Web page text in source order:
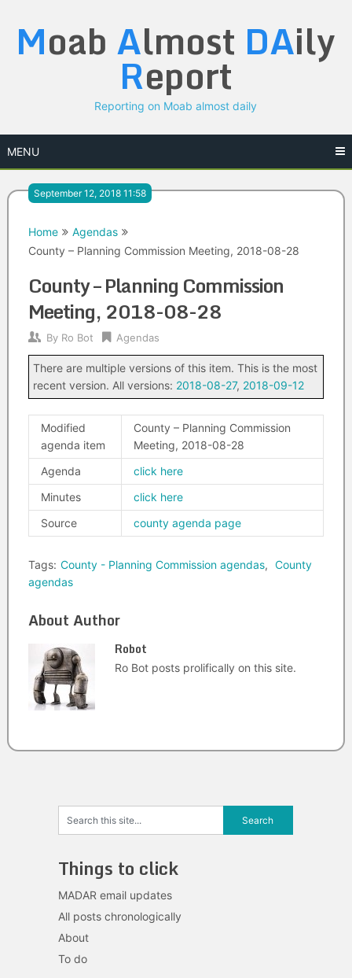
content
Moab Almost DAily
Report
Reporting on Moab almost daily
MENU
September 12, 2018 11:58
Home
Agendas
County – Planning Commission Meeting, 2018-08-28
County – Planning Commission
Meeting, 2018-08-28
By Ro Bot Agendas
There are multiple versions of this item. This is the most
recent version. All versions: 2018-08-27, 2018-09-12
Modified
agenda item
County – Planning Commission
Meeting, 2018-08-28
Agenda
click here
Minutes
click here
Source
county agenda page
Tags: County - Planning Commission agendas, County
agendas
About Author
Robot
Ro Bot posts prolifically on this site.
Things to click
MADAR email updates
All posts chronologically
About
To do